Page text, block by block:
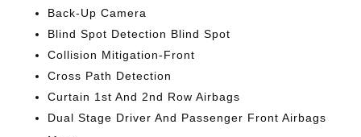
Back-Up Camera
Blind Spot Detection Blind Spot
Collision Mitigation-Front
Cross Path Detection
Curtain 1st And 2nd Row Airbags
Dual Stage Driver And Passenger Front Airbags